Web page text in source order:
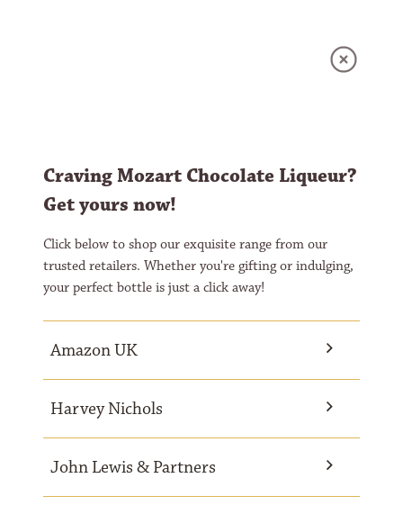
Craving Mozart Chocolate Liqueur?
Get yours now!
Click below to shop our exquisite range from our
trusted retailers. Whether you're gifting or indulging,
your perfect bottle is just a click away!
Amazon UK
Harvey Nichols
John Lewis & Partners
ROSE